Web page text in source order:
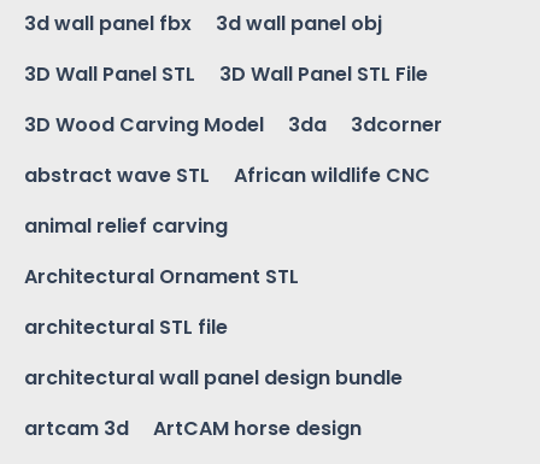
3d wall panel fbx
3d wall panel obj
3D Wall Panel STL
3D Wall Panel STL File
3D Wood Carving Model
3da
3dcorner
abstract wave STL
African wildlife CNC
animal relief carving
Architectural Ornament STL
architectural STL file
architectural wall panel design bundle
artcam 3d
ArtCAM horse design